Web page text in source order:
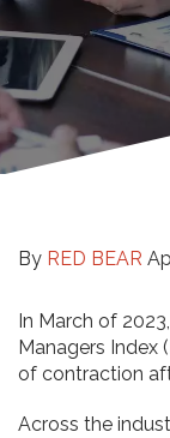
By RED BEAR
In March of
Managers Index
of contraction
Across the